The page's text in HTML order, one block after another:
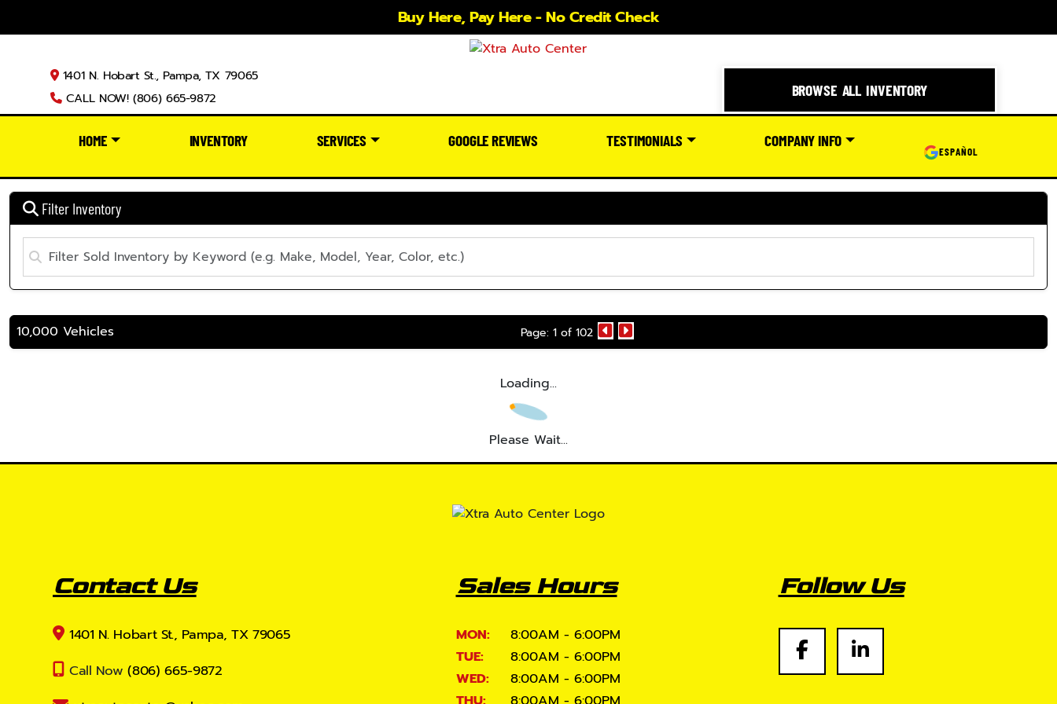
Buy Here, Pay Here - No Credit Check
1401 N. Hobart St., Pampa, TX 79065
CALL NOW! (806) 665-9872
BROWSE ALL INVENTORY
HOME INVENTORY SERVICES GOOGLE REVIEWS TESTIMONIALS COMPANY INFO
ESPAÑOL
Filter Inventory
10,000 Vehicles Page: 1 of 102
Loading...
Please Wait...
Contact Us
1401 N. Hobart St., Pampa, TX 79065
Call Now (806) 665-9872
Sales Hours
MON:
8:00AM - 6:00PM
TUE:
8:00AM - 6:00PM
WED:
8:00AM - 6:00PM
Follow Us